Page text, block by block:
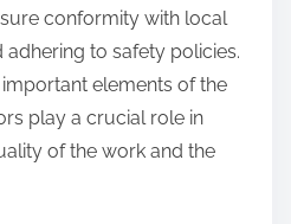
conformity with local
to safety policies.
elements of the
play a crucial role in
of the work and the